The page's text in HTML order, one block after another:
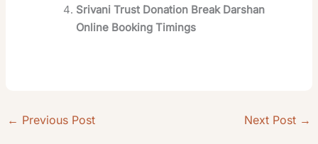
Srivani Trust Donation Break Darshan
Online Booking Timings
← Previous Post Next Post →